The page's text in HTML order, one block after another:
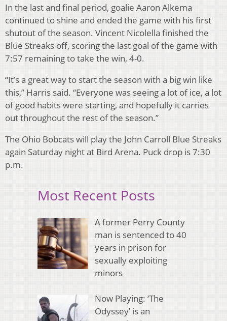
In the last and final period, goalie Aaron Alkema
continued to shine and ended the game with his first
shutout of the season. Vincent Nicolella finished the
Blue Streaks off, scoring the last goal of the game with
7:57 remaining to take the win, 4-0.
“It’s a great way to start the season with a big win like
this,” Harris said. “Everyone was seeing a lot of ice, a lot
of good habits were starting, and hopefully it carries
out throughout the rest of the season.”
The Ohio Bobcats will play the John Carroll Blue Streaks
again Saturday night at Bird Arena. Puck drop is 7:30
p.m.
Most Recent Posts
A former Perry County
man is sentenced to 40
years in prison for
sexually exploiting
minors
Now Playing: ‘The
Odyssey’ is an